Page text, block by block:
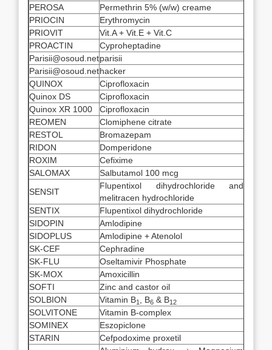
PEROSA
Permethrin 5% (w/w) creame
PRIOCIN
Erythromycin
PRIOVIT
Vit.A + Vit.E + Vit.C
PROACTIN
Cyproheptadine
Parisii@osoud.netparisii
Parisii@osoud.nethacker
QUINOX
Ciprofloxacin
Quinox DS
Ciprofloxacin
Quinox XR 1000
Ciprofloxacin
REOMEN
Clomiphene citrate
RESTOL
Bromazepam
RIDON
Domperidone
ROXIM
Cefixime
SALOMAX
Salbutamol 100 mcg
SENSIT
Flupentixol dihydrochloride and
melitracen hydrochloride
SENTIX
Flupentixol dihydrochloride
SIDOPIN
Amlodipine
SIDOPLUS
Amlodipine + Atenolol
SK-CEF
Cephradine
SK-FLU
Oseltamivir Phosphate
SK-MOX
Amoxicillin
SOFTI
Zinc and castor oil
SOLBION
Vitamin B1 , B6 & B12
SOLVITONE
Vitamin B-complex
SOMINEX
Eszopiclone
STARIN
Cefpodoxime proxetil